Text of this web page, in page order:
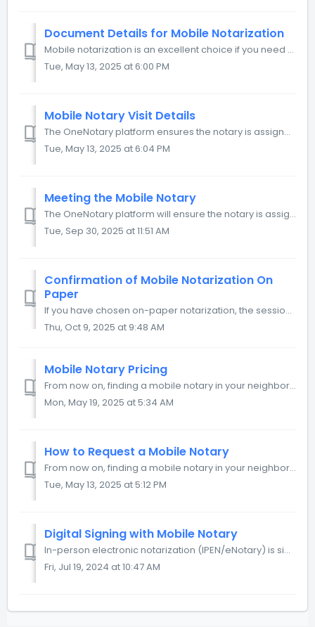
Document Details for Mobile Notarization
Mobile notarization is an excellent choice if you need to notarize printed documents. The notary comes to a specified location and notarizes your documents ...
Tue, May 13, 2025 at 6:00 PM
Mobile Notary Visit Details
The OneNotary platform ensures the notary is assigned to your request and meets you on time. All you need to do is to specify the details in your request. ...
Tue, May 13, 2025 at 6:04 PM
Meeting the Mobile Notary
The OneNotary platform will ensure the notary is assigned to your request and meets you on time. Once a notary is assigned, you’ll receive a notification co...
Tue, Sep 30, 2025 at 11:51 AM
Confirmation of Mobile Notarization On
Paper
If you have chosen on-paper notarization, the session will happen offline. The notary will notarize your documents, comment in the journal, and confirm the ...
Thu, Oct 9, 2025 at 9:48 AM
Mobile Notary Pricing
From now on, finding a mobile notary in your neighborhood is as easy as calling an Uber. You can request a mobile notary service, specify the visit details,...
Mon, May 19, 2025 at 5:34 AM
How to Request a Mobile Notary
From now on, finding a mobile notary in your neighborhood is as easy as calling an Uber. You can request a mobile notary service, specify the visit details,...
Tue, May 13, 2025 at 5:12 PM
Digital Signing with Mobile Notary
In-person electronic notarization (IPEN/eNotary) is similar to traditional paper-based notarization: the signer and notary meet to review the documents. T...
Fri, Jul 19, 2024 at 10:47 AM